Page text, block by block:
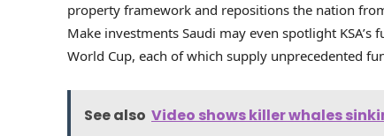
property framework and repositions the nation
Make investments Saudi may even spotlight
World Cup, each of which supply unprecedented
See also Video shows killer whales